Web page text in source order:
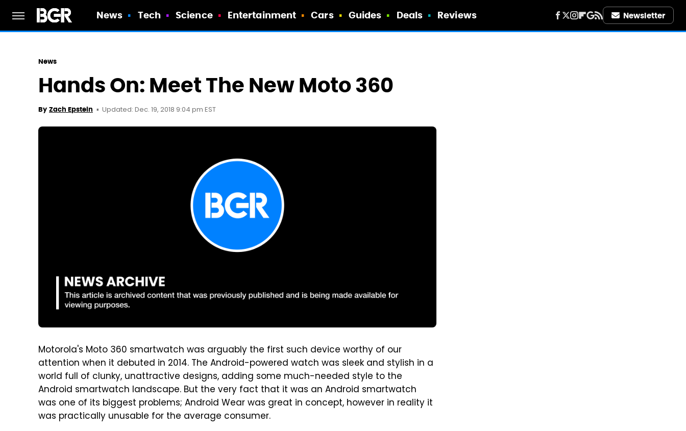
News Tech Science Entertainment Cars Guides Deals Reviews Newsletter
News
Hands On: Meet The New Moto 360
By Zach Epstein Updated: Dec. 19, 2018 9:04 pm EST
Motorola's Moto 360 smartwatch was arguably the first such device worthy of our
attention when it debuted in 2014. The Android-powered watch was sleek and stylish in a
world full of clunky, unattractive designs, adding some much-needed style to the
Android smartwatch landscape. But the very fact that it was an Android smartwatch
was one of its biggest problems; Android Wear was great in concept, however in reality it
was practically unusable for the average consumer.